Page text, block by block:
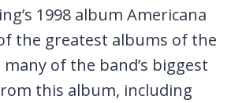
1998 album Americana
the greatest albums of the
many of the band’s biggest
this album, including